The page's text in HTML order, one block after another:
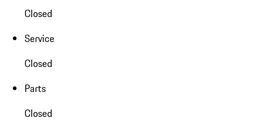
Closed
Service
Closed
Parts
Closed